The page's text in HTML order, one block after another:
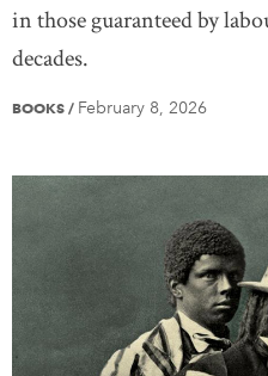
in those guaranteed by
decades.
BOOKS / February 8, 2026